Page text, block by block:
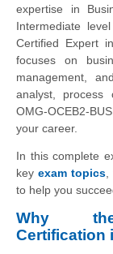
expertise in
Intermediate
Certified Expert
focuses on
management,
analyst, process
OMG-OCEB2-
your career.
In this complete
key exam topics,
to help you
Why the
Certification